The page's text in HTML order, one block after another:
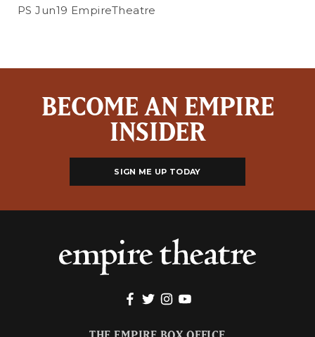
PS Jun19 EmpireTheatre
BECOME AN EMPIRE
INSIDER
SIGN ME UP TODAY